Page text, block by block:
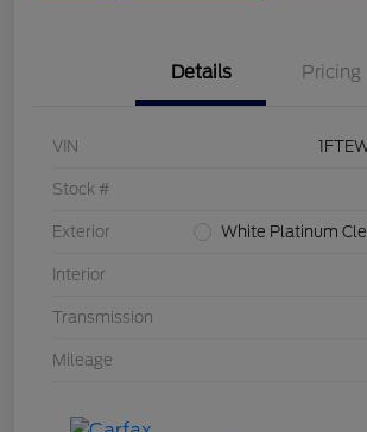
Details Pricing
VIN
Stock #
Exterior White Platinum
Interior
Transmission
Mileage